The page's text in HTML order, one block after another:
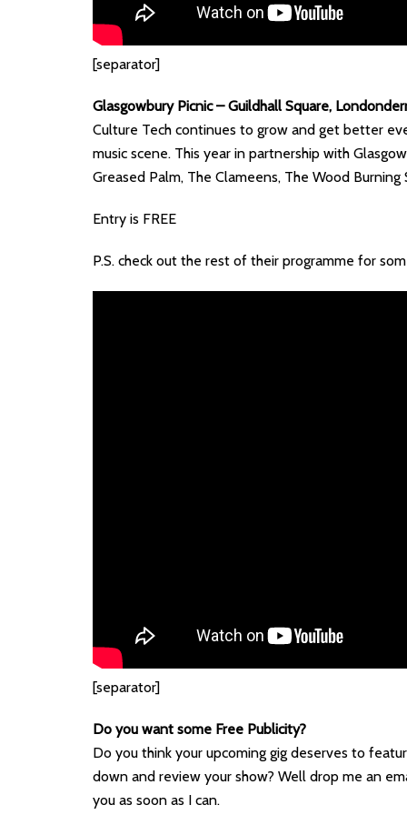
[separator]
Glasgowbury Picnic – Guildhall Square,
Culture Tech continues to grow and get better
music scene. This year in partnership with
Greased Palm, The Clameens, The Wood Burning
Entry is FREE
P.S. check out the rest of their programme for
[separator]
Do you want some Free Publicity?
Do you think your upcoming gig deserves to
down and review your show? Well drop me an
you as soon as I can.